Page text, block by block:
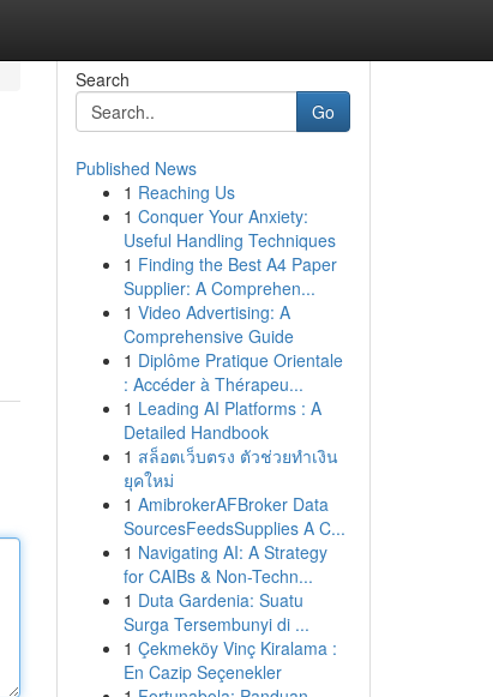
Search
Go
Published News
1 Reaching Us
1 Conquer Your Anxiety:
Useful Handling Techniques
1 Finding the Best A4 Paper
Supplier: A Comprehen...
1 Video Advertising: A
Comprehensive Guide
1 Diplôme Pratique Orientale
: Accéder à Thérapeu...
1 Leading AI Platforms : A
Detailed Handbook
1 สล็อตเว็บตรง ตัวช่วยทำเงิน
ยุคใหม่
1 AmibrokerAFBroker Data
SourcesFeedsSupplies A C...
1 Navigating AI: A Strategy
for CAIBs & Non-Techn...
1 Duta Gardenia: Suatu
Surga Tersembunyi di ...
1 Çekmeköy Vinç Kiralama :
En Cazip Seçenekler